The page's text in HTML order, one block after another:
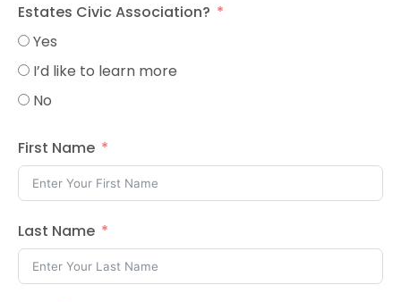
Estates Civic Association?
Yes
I’d like to learn more
No
First Name
Last Name